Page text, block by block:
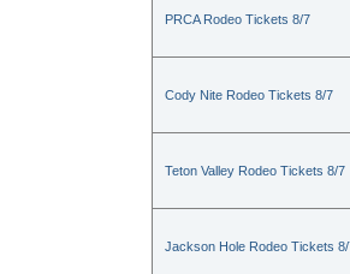
PRCA Rodeo Tickets 8/7
Cody Nite Rodeo Tickets 8/7
Teton Valley Rodeo Tickets 8/7
Jackson Hole Rodeo Tickets